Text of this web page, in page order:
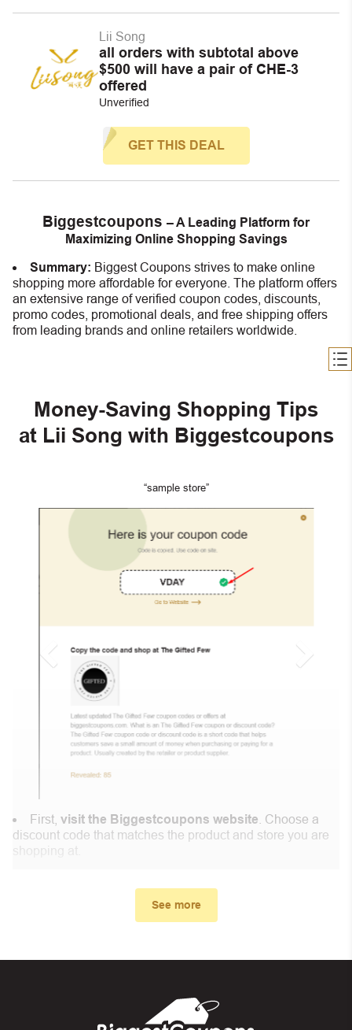
Lii Song
all orders with subtotal above
$500 will have a pair of CHE-3
offered
Unverified
GET THIS DEAL
Biggestcoupons – A Leading Platform for
Maximizing Online Shopping Savings
Summary: Biggest Coupons strives to make online
shopping more affordable for everyone. The platform offers
an extensive range of verified coupon codes, discounts,
promo codes, promotional deals, and free shipping offers
from leading brands and online retailers worldwide.
Money-Saving Shopping Tips
at Lii Song with Biggestcoupons
“sample store”
First, visit the Biggestcoupons website . Choose a
discount code that matches the product and store you are
shopping at.
And finally, you got the discount you wanted.
See more